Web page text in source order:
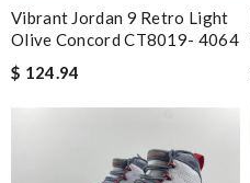
Vibrant Jordan 9 Retro Light
Olive Concord CT8019- 4064
$ 124.94